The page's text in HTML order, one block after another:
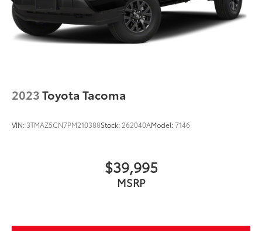
2023Toyota Tacoma
VIN: 3TMAZ5CN7PM210388Stock: 262040AModel:7146
$39,995
MSRP